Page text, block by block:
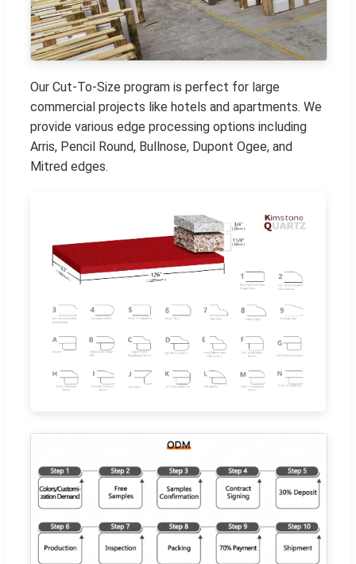
Our Cut-To-Size program is perfect for large
commercial projects like hotels and apartments. We
provide various edge processing options including
Arris, Pencil Round, Bullnose, Dupont Ogee, and
Mitred edges.